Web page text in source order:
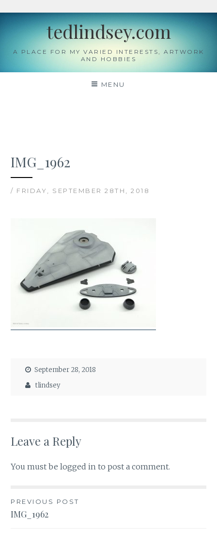
Skip
tedlindsey.com
A PLACE FOR MY VARIED INTERESTS, ARTWORK
AND HOBBIES
MENU
IMG_1962
/ FRIDAY, SEPTEMBER 28TH, 2018
September 28, 2018
tlindsey
Leave a Reply
You must belogged in to post a comment.
Post
navigation
PREVIOUS POST
IMG_1962